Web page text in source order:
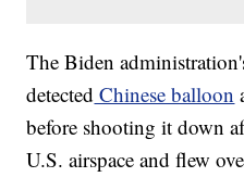
The Biden
detected Chinese balloon
before shooting it down
U.S. airspace and flew